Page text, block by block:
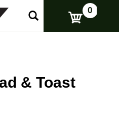
0
& Toast